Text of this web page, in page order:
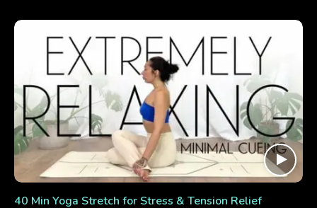
40 Min Yoga Stretch for Stress & Tension Relief